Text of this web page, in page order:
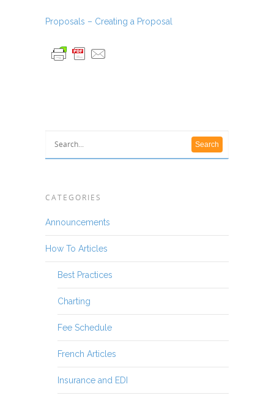
Proposals – Creating a Proposal
CATEGORIES
Announcements
How To Articles
Best Practices
Charting
Fee Schedule
French Articles
Insurance and EDI